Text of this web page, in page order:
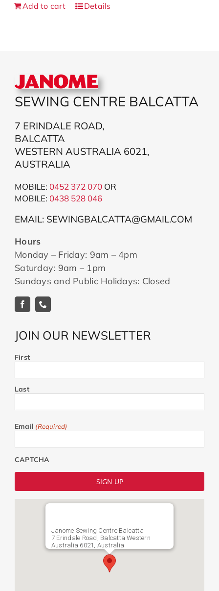
Add to cart Details
SEWING CENTRE BALCATTA
7 ERINDALE ROAD,
BALCATTA
WESTERN AUSTRALIA 6021,
AUSTRALIA
MOBILE: 0452 372 070OR
MOBILE: 0438 528 046
EMAIL: SEWINGBALCATTA@GMAIL.COM
Hours
Monday – Friday: 9am – 4pm
Saturday: 9am – 1pm
Sundays and Public Holidays: Closed
JOIN OUR NEWSLETTER
First
Last
Email (Required)
CAPTCHA
Janome Sewing Centre Balcatta
7 Erindale Road, Balcatta Western
Australia 6021, Australia